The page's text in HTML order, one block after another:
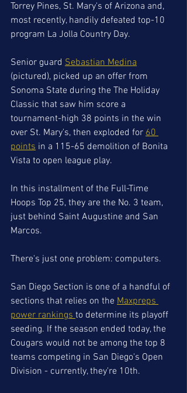
Torrey Pines, St. Mary's of Arizona and,
most recently, handily defeated top-10
program La Jolla Country Day.
Senior guard Sebastian Medina
(pictured), picked up an offer from
Sonoma State during the The Holiday
Classic that saw him score a
tournament-high 38 points in the win
over St. Mary's, then exploded for 60
points in a 115-65 demolition of Bonita
Vista to open league play.
In this installment of the Full-Time
Hoops Top 25, they are the No. 3 team,
just behind Saint Augustine and San
Marcos.
There's just one problem: computers.
San Diego Section is one of a handful of
sections that relies on the Maxpreps
power rankings to determine its playoff
seeding. If the season ended today, the
Cougars would not be among the top 8
teams competing in San Diego's Open
Division - currently, they're 10th.